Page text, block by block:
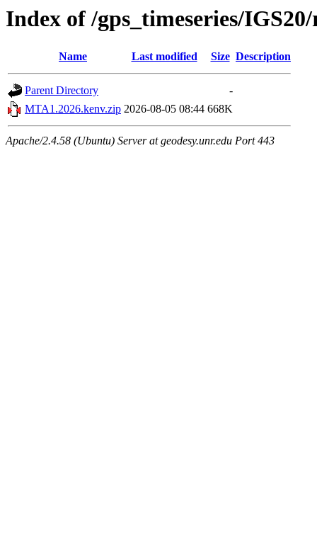
Index of /gps_timeseries/
Name Last modified Size Description
Parent Directory
-
MTA1.2026.kenv.zip 2026-08-05 08:44 668K
Apache/2.4.58 (Ubuntu) Server at geodesy.unr.edu Port 443